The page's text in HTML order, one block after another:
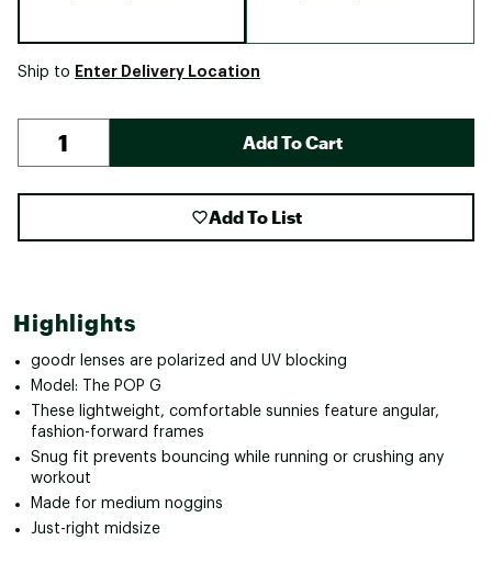
Ship to Enter Delivery Location
Add To Cart
Add To List
Highlights
goodr lenses are polarized and UV blocking
Model: The POP G
These lightweight, comfortable sunnies feature angular,
fashion-forward frames
Snug fit prevents bouncing while running or crushing any
workout
Made for medium noggins
Just-right midsize